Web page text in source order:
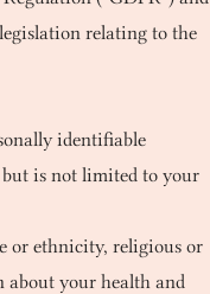
relating to the
identifiable
is not limited to your
or ethnicity, religious or
about your health and